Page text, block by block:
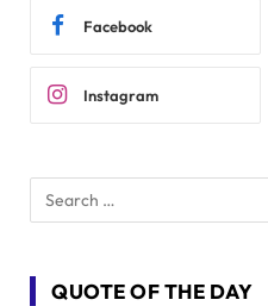
Facebook
Instagram
QUOTE OF THE DAY